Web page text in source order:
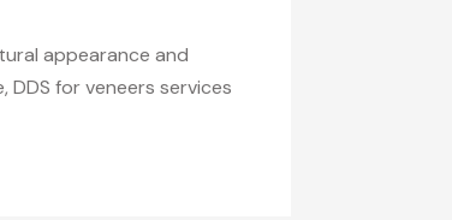
appearance and
DDS for veneers services